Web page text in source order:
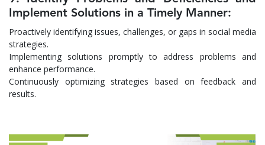
Implement Solutions in a Timely Manner:
Proactively identifying issues, challenges, or gaps in social media
strategies.
Implementing solutions promptly to address problems and
enhance performance.
Continuously optimizing strategies based on feedback and
results.